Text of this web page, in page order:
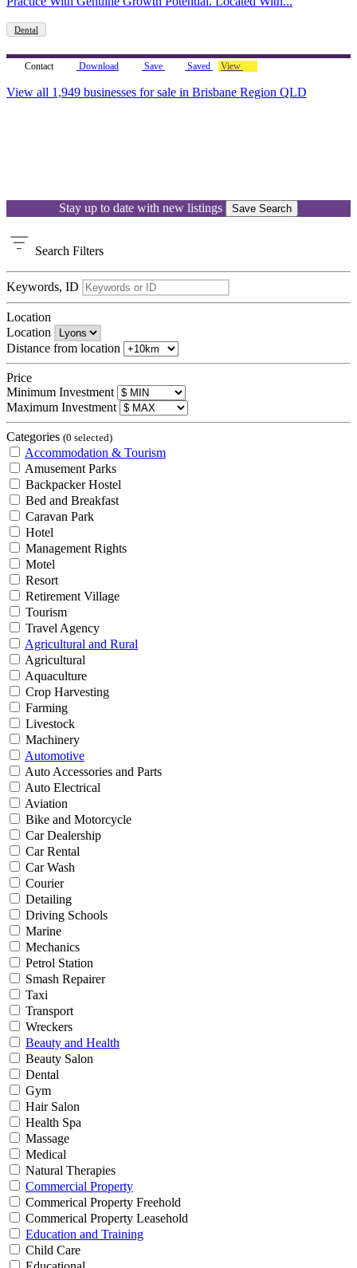
Dental
Contact Download Save Saved View
View all 1,949 businesses for sale in Brisbane Region QLD
Stay up to date with new listings Save Search
Search Filters
Keywords, ID
Location
Location
Distance from location
Price
Minimum Investment
Maximum Investment
Categories (0 selected)
Accommodation & Tourism
Amusement Parks
Backpacker Hostel
Bed and Breakfast
Caravan Park
Hotel
Management Rights
Motel
Resort
Retirement Village
Tourism
Travel Agency
Agricultural and Rural
Agricultural
Aquaculture
Crop Harvesting
Farming
Livestock
Machinery
Automotive
Auto Accessories and Parts
Auto Electrical
Aviation
Bike and Motorcycle
Car Dealership
Car Rental
Car Wash
Courier
Detailing
Driving Schools
Marine
Mechanics
Petrol Station
Smash Repairer
Taxi
Transport
Wreckers
Beauty and Health
Beauty Salon
Dental
Gym
Hair Salon
Health Spa
Massage
Medical
Natural Therapies
Commercial Property
Commerical Property Freehold
Commerical Property Leasehold
Education and Training
Child Care